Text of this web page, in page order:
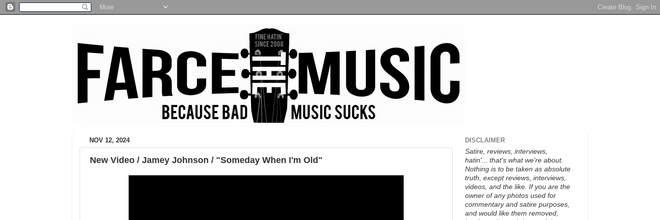
NOV 12, 2024
New Video / Jamey Johnson / "Someday When I'm Old"
DISCLAIMER
Satire, reviews, interviews,
hatin'... that's what we're about.
Nothing is to be taken as absolute
truth, except reviews, interviews,
videos, and the like. If you are the
owner of any photos used for
commentary and satire purposes,
and would like them removed,